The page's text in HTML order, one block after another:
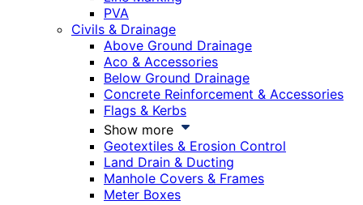
PVA
Civils & Drainage
Above Ground Drainage
Aco & Accessories
Below Ground Drainage
Concrete Reinforcement & Accessories
Flags & Kerbs
Show more
Geotextiles & Erosion Control
Land Drain & Ducting
Manhole Covers & Frames
Meter Boxes